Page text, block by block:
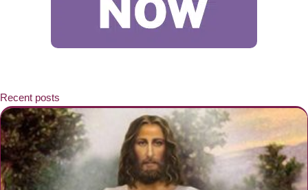
Recent posts